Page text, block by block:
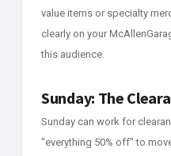
value items or specialty
clearly on your
this audience.
Sunday: The
Sunday can work for
"everything 50% off" to